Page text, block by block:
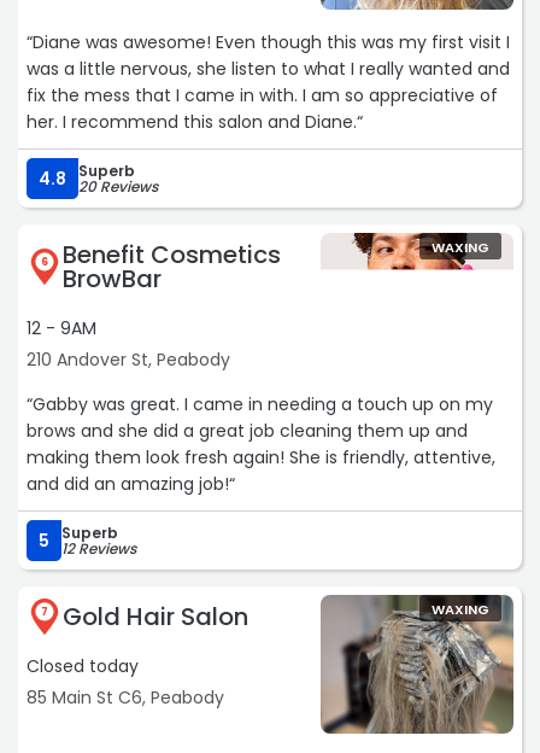
“Diane was awesome! Even though this was my first visit I
was a little nervous, she listen to what I really wanted and
fix the mess that I came in with. I am so appreciative of
her. I recommend this salon and Diane.“
4.8 Superb
20 Reviews
6 Benefit Cosmetics
BrowBar
12 - 9AM
210 Andover St, Peabody
WAXING
“Gabby was great. I came in needing a touch up on my
brows and she did a great job cleaning them up and
making them look fresh again! She is friendly, attentive,
and did an amazing job!“
5 Superb
12 Reviews
7 Gold Hair Salon
Closed today
85 Main St C6, Peabody
WAXING